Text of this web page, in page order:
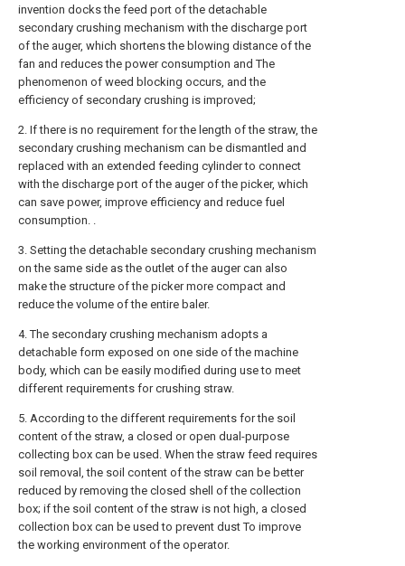
invention docks the feed port of the detachable
secondary crushing mechanism with the discharge port
of the auger, which shortens the blowing distance of the
fan and reduces the power consumption and The
phenomenon of weed blocking occurs, and the
efficiency of secondary crushing is improved;
2. If there is no requirement for the length of the straw, the
secondary crushing mechanism can be dismantled and
replaced with an extended feeding cylinder to connect
with the discharge port of the auger of the picker, which
can save power, improve efficiency and reduce fuel
consumption. .
3. Setting the detachable secondary crushing mechanism
on the same side as the outlet of the auger can also
make the structure of the picker more compact and
reduce the volume of the entire baler.
4. The secondary crushing mechanism adopts a
detachable form exposed on one side of the machine
body, which can be easily modified during use to meet
different requirements for crushing straw.
5. According to the different requirements for the soil
content of the straw, a closed or open dual-purpose
collecting box can be used. When the straw feed requires
soil removal, the soil content of the straw can be better
reduced by removing the closed shell of the collection
box; if the soil content of the straw is not high, a closed
collection box can be used to prevent dust To improve
the working environment of the operator.